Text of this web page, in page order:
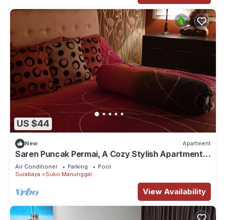
US $44
New Apartment
Saren Puncak Permai, A Cozy Stylish Apartment
in Surabaya
Air Conditioner Parking
Pool
Surabaya
Suko Manunggal
View Availability